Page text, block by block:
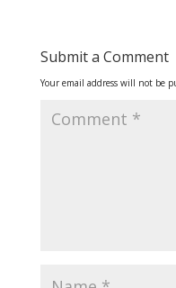
Submit a Comment
Your email address will not be